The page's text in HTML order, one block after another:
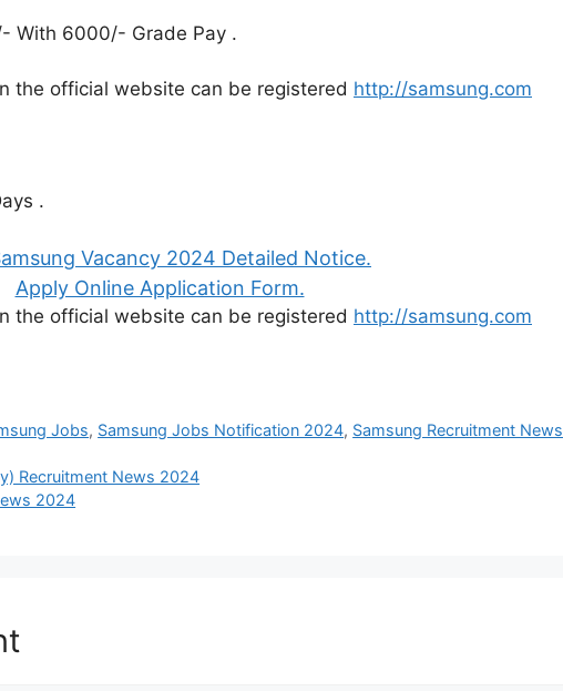
With 6000/- Grade Pay .
the official website can be registered http://samsung.com
.
Vacancy 2024 Detailed Notice.
Apply Online Application Form.
the official website can be registered http://samsung.com
Jobs, Samsung Jobs Notification 2024, Samsung Recruitment News
Recruitment News 2024
2024